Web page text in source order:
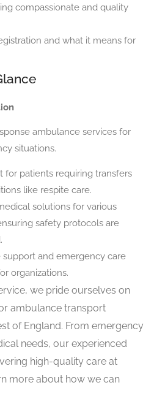
compassionate and quality
and what it means for
ambulance services for
situations.
for patients requiring transfers
like respite care.
solutions for various
safety protocols are
support and emergency care
organizations.
we pride ourselves on
ambulance transport
of England. From emergency
needs, our experienced
high-quality care at
more about how we can